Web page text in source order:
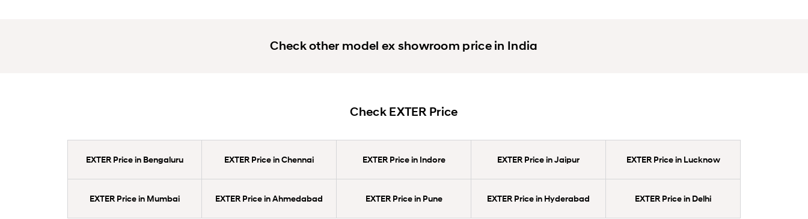
Check other model ex showroom price in India
Check EXTER Price
EXTER Price in Bengaluru EXTER Price in Chennai EXTER Price in Indore EXTER Price in Jaipur EXTER Price in Lucknow
EXTER Price in Mumbai EXTER Price in Ahmedabad EXTER Price in Pune EXTER Price in Hyderabad EXTER Price in Delhi